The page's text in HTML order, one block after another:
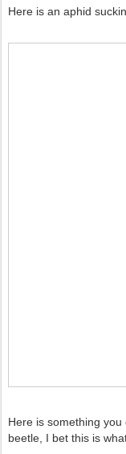
Here is an aphid
Here is something
beetle, I bet this is